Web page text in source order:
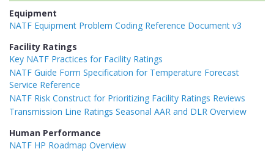
Equipment
NATF Equipment Problem Coding Reference Document v3
Facility Ratings
Key NATF Practices for Facility Ratings
NATF Guide Form Specification for Temperature Forecast
Service Reference
NATF Risk Construct for Prioritizing Facility Ratings Reviews
Transmission Line Ratings Seasonal AAR and DLR Overview
Human Performance
NATF HP Roadmap Overview